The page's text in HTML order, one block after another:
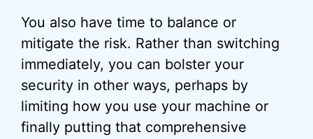
You also have time to balance or
mitigate the risk. Rather than switching
immediately, you can bolster your
security in other ways, perhaps by
limiting how you use your machine or
finally putting that comprehensive